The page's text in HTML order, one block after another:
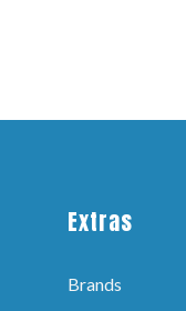
Extras
Brands